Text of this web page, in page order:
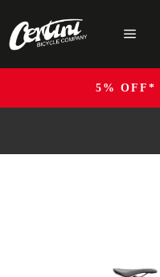
5% OFF*